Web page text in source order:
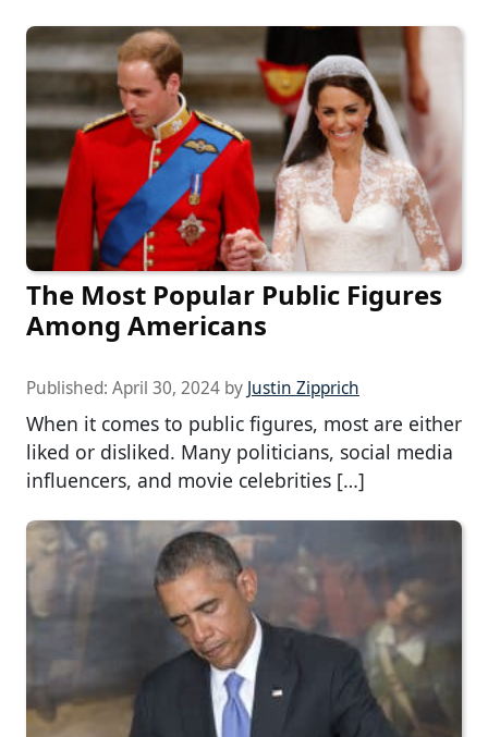
The Most Popular Public Figures
Among Americans
Published: April 30, 2024 by Justin Zipprich
When it comes to public figures, most are either
liked or disliked. Many politicians, social media
influencers, and movie celebrities […]